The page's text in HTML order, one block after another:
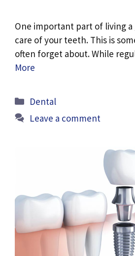
One important part of living
care of your teeth. This is
often forget about. While
More
Categories
Dental
Leave a comment